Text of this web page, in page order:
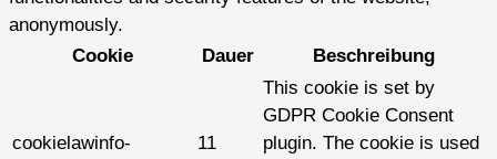
anonymously.
Cookie
Dauer Beschreibung
cookielawinfo-
11
This cookie is set by
GDPR Cookie Consent
plugin. The cookie is used